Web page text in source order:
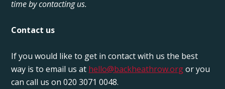
time by contacting us.
Contact us
If you would like to get in contact with us the best
way is to email us at hello@backheathrow.orgor you
can call us on 020 3071 0048.